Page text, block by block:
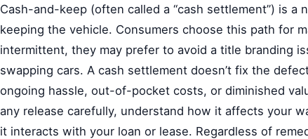
Cash-and-keep (often called a “cash settlement”) is a
keeping the vehicle. Consumers choose this path for
intermittent, they may prefer to avoid a title branding
swapping cars. A cash settlement doesn’t fix the
ongoing hassle, out-of-pocket costs, or diminished
any release carefully, understand how it affects your
it interacts with your loan or lease. Regardless of